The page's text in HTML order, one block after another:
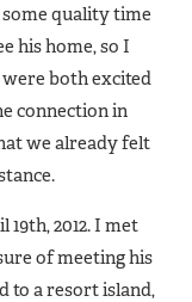
quality time
his home, so I
were both excited
connection in
we already felt
2012. I met
of meeting his
to a resort island,